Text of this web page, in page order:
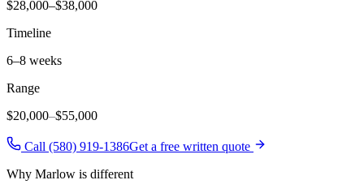
$28,000–$38,000
Timeline
6–8 weeks
Range
$20,000–$55,000
Call (580) 919-1386Get a free written quote
Why Marlow is different